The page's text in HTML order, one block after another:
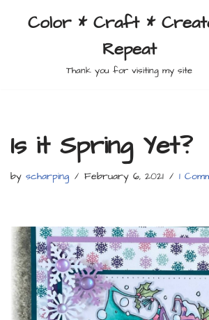
Color * Craft *
Repeat
Thank you for visiting my site
Is it Spring Yet?
by scharping February 6, 2021 1